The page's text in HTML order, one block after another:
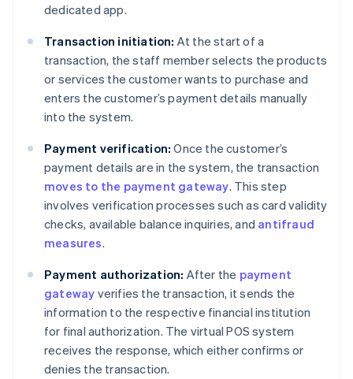
dedicated app.
Transaction initiation: At the start of a
transaction, the staff member selects the products
or services the customer wants to purchase and
enters the customer’s payment details manually
into the system.
Payment verification: Once the customer’s
payment details are in the system, the transaction
moves to the payment gateway. This step
involves verification processes such as card validity
checks, available balance inquiries, and antifraud
measures.
Payment authorization: After the payment
gateway verifies the transaction, it sends the
information to the respective financial institution
for final authorization. The virtual POS system
receives the response, which either confirms or
denies the transaction.